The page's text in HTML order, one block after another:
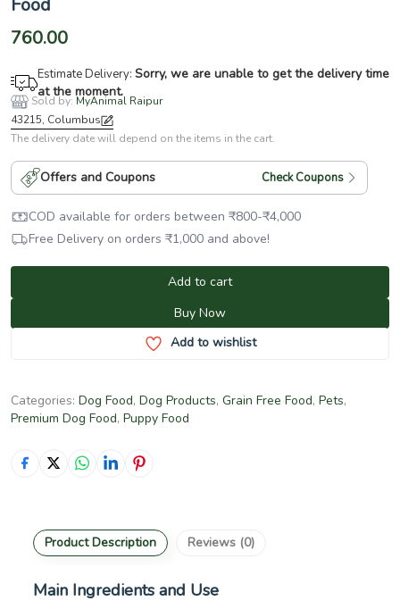
760.00
Estimate Delivery: Sorry, we are unable to get the delivery time
at the moment.
Sold by: MyAnimal Raipur
43215, Columbus
The delivery date will depend on the items in the cart.
Offers and Coupons Check Coupons
COD available for orders between ₹800-₹4,000
Free Delivery on orders ₹1,000 and above!
Add to cart
Buy Now
Add to wishlist
Categories: Dog Food, Dog Products, Grain Free Food, Pets,
Premium Dog Food, Puppy Food
Product Description Reviews (0)
Main Ingredients and Use